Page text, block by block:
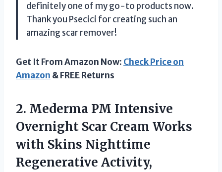
definitely one of my go-to products now.
Thank you Psecici for creating such an
amazing scar remover!
Get It From Amazon Now: Check Price on
Amazon & FREE Returns
2. Mederma PM Intensive
Overnight Scar Cream Works
with Skins Nighttime
Regenerative Activity,